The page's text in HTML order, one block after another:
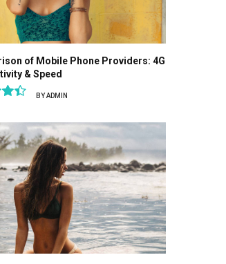
of Mobile Phone Providers: 4G
& Speed
BYADMIN